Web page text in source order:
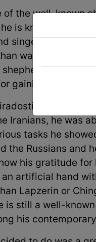
of the well-known
is known in all
singers have
was once Shah
first.
gaining their true
tribe in East
Iranians, he was
tasks he
the Russians and
his gratitude for
artificial hand
Lapzerin or
is still a well-
his